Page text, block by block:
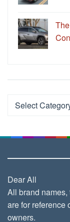
Categories
Dear All
All brand
are for reference
owners.